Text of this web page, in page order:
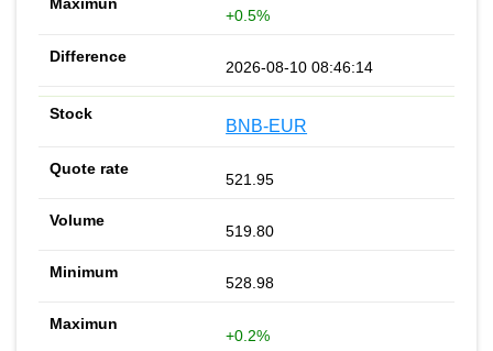
+0.5%
2026-08-10 08:46:14
BNB-EUR
521.95
519.80
528.98
+0.2%